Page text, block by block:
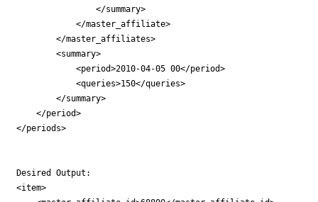
                </summary>
            </master_affiliate>
        </master_affiliates>
        <summary>
            <period>2010-04-05 00</period>
            <queries>150</queries>
        </summary>
    </period>
</periods>
Desired Output:
<item>